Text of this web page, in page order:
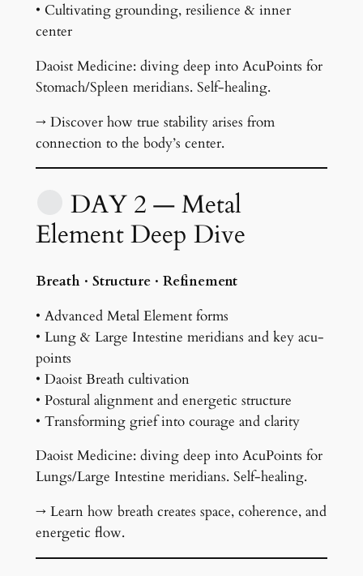
• Cultivating grounding, resilience & inner
center
Daoist Medicine: diving deep into AcuPoints for
Stomach/Spleen meridians. Self-healing.
→ Discover how true stability arises from
connection to the body’s center.
DAY 2 — Metal
Element Deep Dive
Breath · Structure · Refinement
• Advanced Metal Element forms
• Lung & Large Intestine meridians and key acu-
points
• Daoist Breath cultivation
• Postural alignment and energetic structure
• Transforming grief into courage and clarity
Daoist Medicine: diving deep into AcuPoints for
Lungs/Large Intestine meridians. Self-healing.
→ Learn how breath creates space, coherence, and
energetic flow.